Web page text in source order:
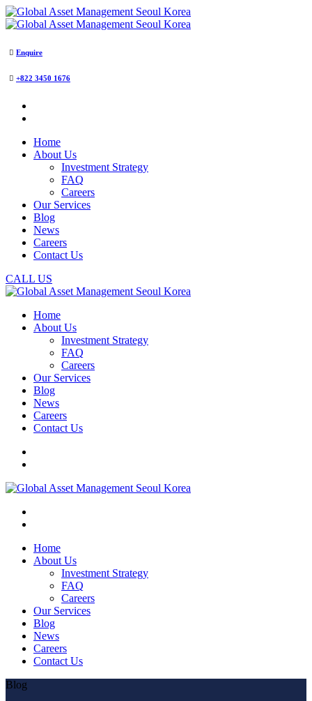
Enquire
+822 3450 1676
Home
About Us
Investment Strategy
FAQ
Careers
Our Services
Blog
News
Careers
Contact Us
CALL US
Home
About Us
Investment Strategy
FAQ
Careers
Our Services
Blog
News
Careers
Contact Us
Home
About Us
Investment Strategy
FAQ
Careers
Our Services
Blog
News
Careers
Contact Us
Blog